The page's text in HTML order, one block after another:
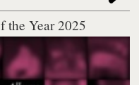
the Year 2025